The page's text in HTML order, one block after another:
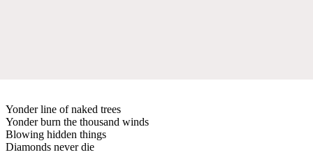
Yonder line of naked trees
Yonder burn the thousand winds
Blowing hidden things
Diamonds never die